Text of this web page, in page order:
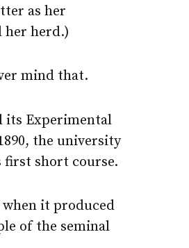
as her
her herd.)
mind that.
its Experimental
the university
first short course.
it produced
of the seminal